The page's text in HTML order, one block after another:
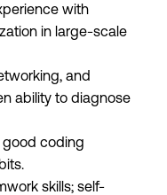
with
in large-scale
and
ability to diagnose
good coding
skills; self-